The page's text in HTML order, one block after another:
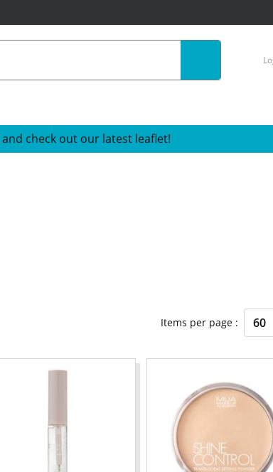
and check out our latest leaflet!
Items per page